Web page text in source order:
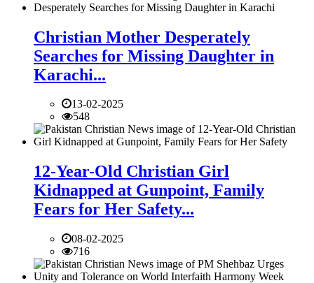
Christian Mother Desperately
Searches for Missing Daughter in
Karachi...
13-02-2025
548
12-Year-Old Christian Girl
Kidnapped at Gunpoint, Family
Fears for Her Safety...
08-02-2025
716